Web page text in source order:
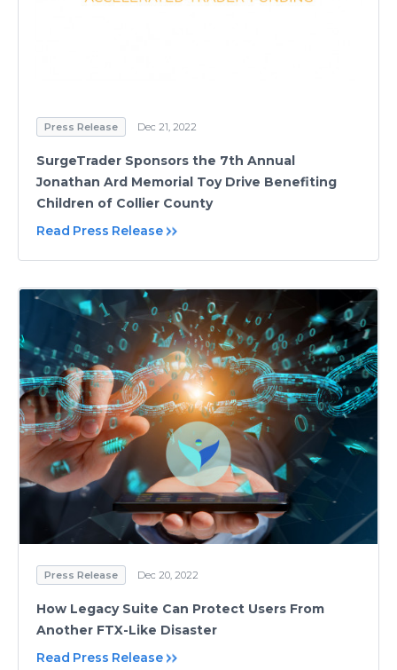
Press Release Dec 21, 2022
SurgeTrader Sponsors the 7th Annual
Jonathan Ard Memorial Toy Drive Benefiting
Children of Collier County
Read Press Release
Press Release Dec 20, 2022
How Legacy Suite Can Protect Users From
Another FTX-Like Disaster
Read Press Release